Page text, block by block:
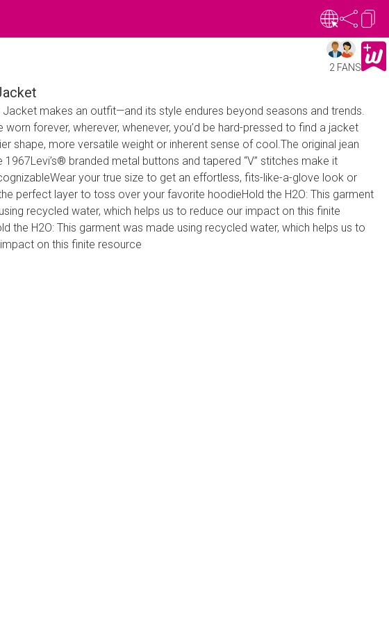
2 FANS
Jacket makes an outfit—and its style endures beyond seasons and trends.
worn forever, wherever, whenever, you’d be hard-pressed to find a jacket
shape, more versatile weight or inherent sense of cool.The original jean
1967Levi’s® branded metal buttons and tapered “V” stitches make it
your true size to get an effortless, fits-like-a-glove look or
perfect layer to toss over your favorite hoodieHold the H2O: This garment
recycled water, which helps us to reduce our impact on this finite
the H2O: This garment was made using recycled water, which helps us to
on this finite resource